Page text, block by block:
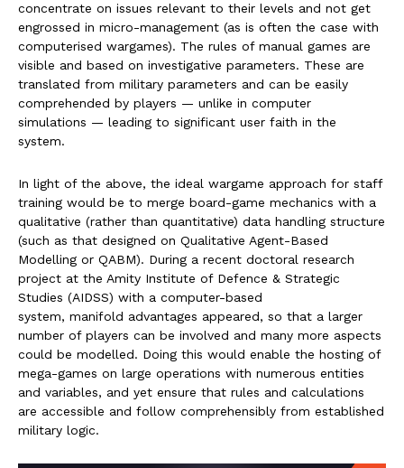
concentrate on issues relevant to their levels and not get
engrossed in micro-management (as is often the case with
computerised wargames). The rules of manual games are
visible and based on investigative parameters. These are
translated from military parameters and can be easily
comprehended by players — unlike in computer
simulations — leading to significant user faith in the
system.
In light of the above, the ideal wargame approach for staff
training would be to merge board-game mechanics with a
qualitative (rather than quantitative) data handling structure
(such as that designed on Qualitative Agent-Based
Modelling or QABM). During a recent doctoral research
project at the Amity Institute of Defence & Strategic
Studies (AIDSS) with a computer-based
system, manifold advantages appeared, so that a larger
number of players can be involved and many more aspects
could be modelled. Doing this would enable the hosting of
mega-games on large operations with numerous entities
and variables, and yet ensure that rules and calculations
are accessible and follow comprehensibly from established
military logic.